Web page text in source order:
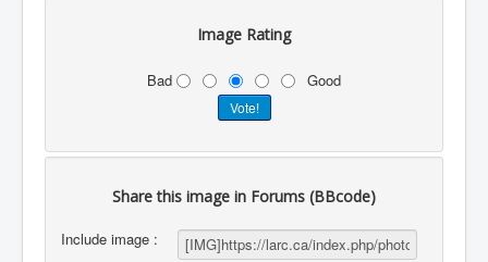
Image Rating
Bad Good
Share this image in Forums (BBcode)
Include image :